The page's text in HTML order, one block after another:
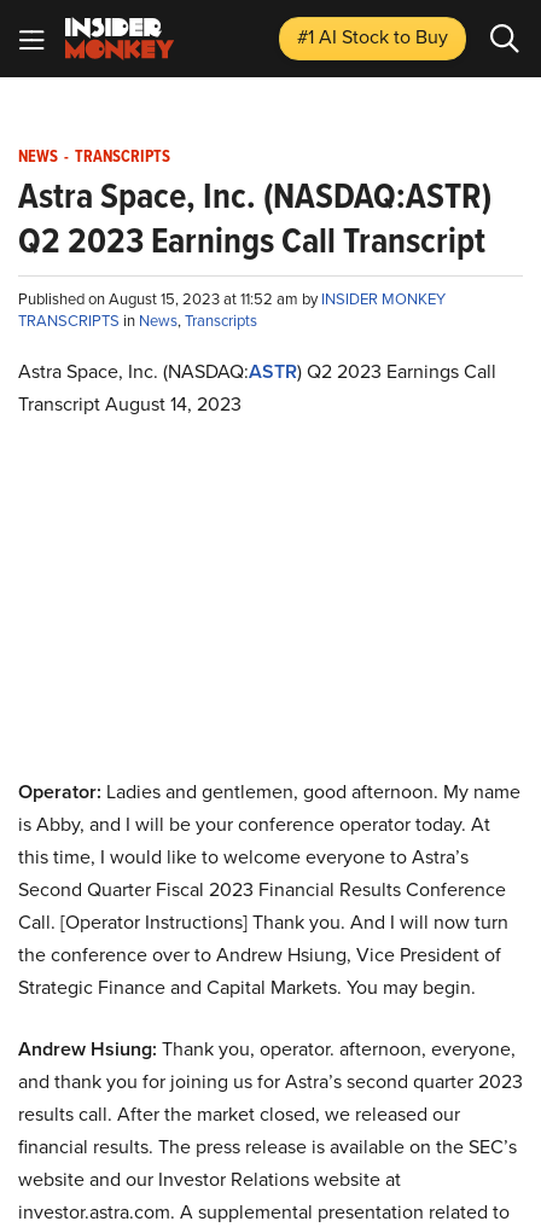
#1 AI Stockto Buy
NEWS - TRANSCRIPTS
Astra Space, Inc. (NASDAQ:ASTR)
Q2 2023 Earnings Call Transcript
Published on August 15, 2023 at 11:52 am byINSIDER MONKEY
TRANSCRIPTS in News,Transcripts
Astra Space, Inc. (NASDAQ:ASTR) Q2 2023 Earnings Call
Transcript August 14, 2023
Operator: Ladies and gentlemen, good afternoon. My name
is Abby, and I will be your conference operator today. At
this time, I would like to welcome everyone to Astra’s
Second Quarter Fiscal 2023 Financial Results Conference
Call. [Operator Instructions] Thank you. And I will now turn
the conference over to Andrew Hsiung, Vice President of
Strategic Finance and Capital Markets. You may begin.
Andrew Hsiung: Thank you, operator. afternoon, everyone,
and thank you for joining us for Astra’s second quarter 2023
results call. After the market closed, we released our
financial results. The press release is available on the SEC’s
website and our Investor Relations website at
investor.astra.com. A supplemental presentation related to